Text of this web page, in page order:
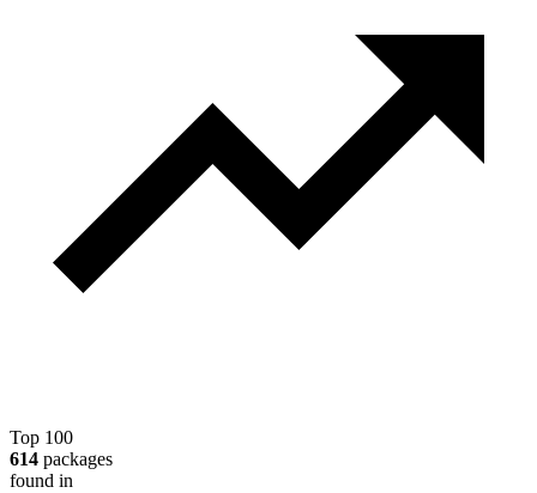
Top 100
614 packages
found in